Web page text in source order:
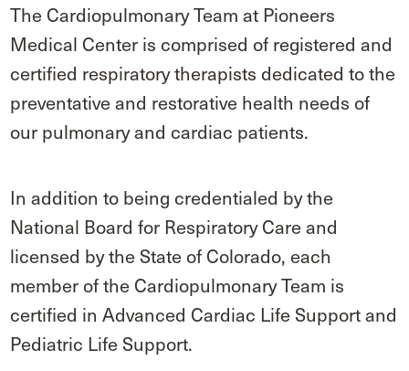
The Cardiopulmonary Team at Pioneers
Medical Center is comprised of registered and
certified respiratory therapists dedicated to the
preventative and restorative health needs of
our pulmonary and cardiac patients.
In addition to being credentialed by the
National Board for Respiratory Care and
licensed by the State of Colorado, each
member of the Cardiopulmonary Team is
certified in Advanced Cardiac Life Support and
Pediatric Life Support.